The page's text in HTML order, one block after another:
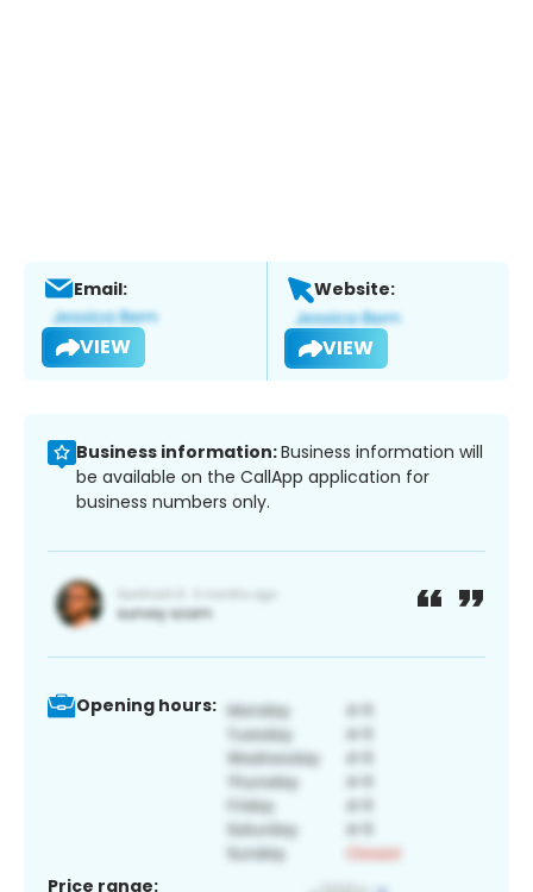
Email:
VIEW
Website:
VIEW
Business information:Business information will
be available on the CallApp application for
business numbers only.
Opening hours:
Price range: